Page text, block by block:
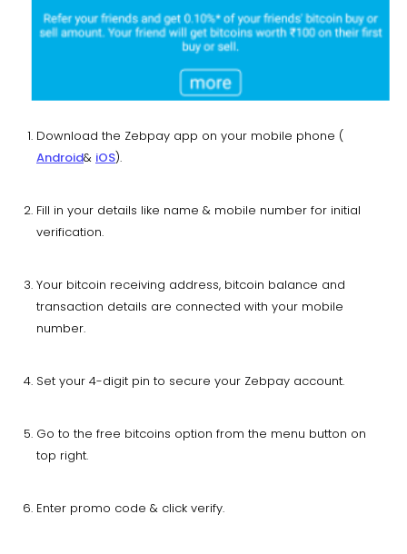
Download the Zebpay app on your mobile phone (
Android& iOS).
Fill in your details like name & mobile number for initial
verification.
Your bitcoin receiving address, bitcoin balance and
transaction details are connected with your mobile
number.
Set your 4-digit pin to secure your Zebpay account.
Go to the free bitcoins option from the menu button on
top right.
Enter promo code & click verify.